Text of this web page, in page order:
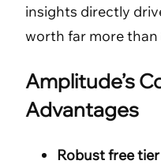
insights directly
worth far more than
Amplitude’s
Advantages
Robust free tier